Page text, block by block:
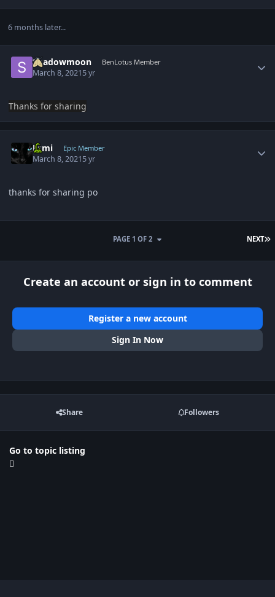
6 months later...
Shadowmoon BenLotus Member
March 8, 20215 yr
Thanks for sharing
Esmi Epic Member
March 8, 20215 yr
thanks for sharing po
NEXT
PAGE 1 OF 2
Create an account or sign in to comment
Register a new account
Sign In Now
Share Followers
Go to topic listing